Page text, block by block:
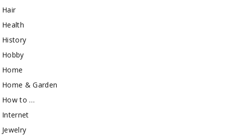
Hair
Health
History
Hobby
Home
Home & Garden
How to …
Internet
Jewelry